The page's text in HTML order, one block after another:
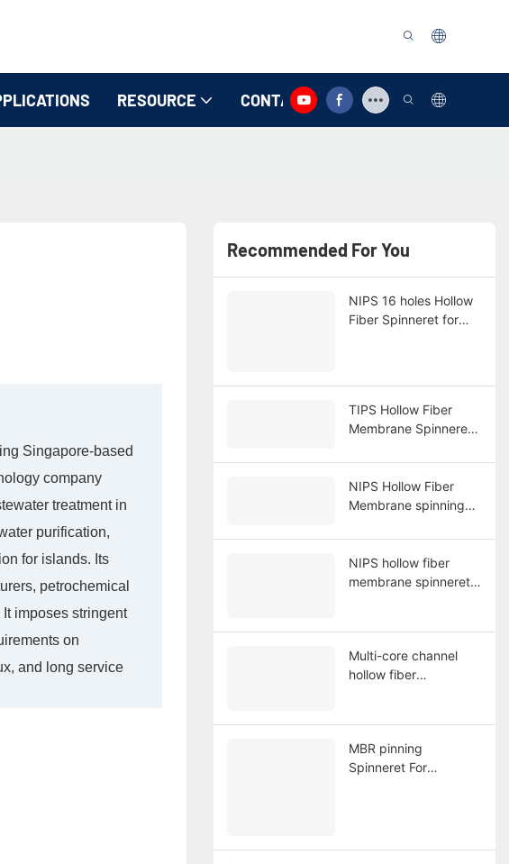
RESOURCE CONTACT US
Singapore-based
company
treatment in
purification,
for islands. Its
petrochemical
imposes stringent
on
and long service
Recommended For You
NIPS 16 holes Hollow
Fiber Spinneret for
TIPS Hollow Fiber
Membrane Spinneret
NIPS Hollow Fiber
Membrane spinning
NIPS hollow fiber
membrane spinneret
Multi-core channel
hollow fiber
MBR pinning
Spinneret For